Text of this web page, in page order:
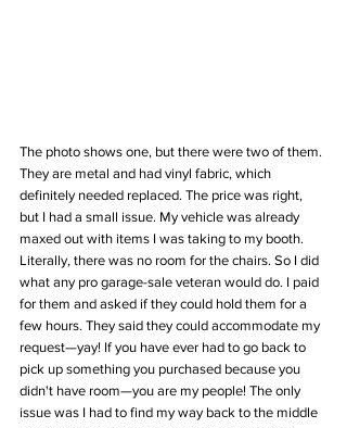
The photo shows one, but there were two of them.
They are metal and had vinyl fabric, which
definitely needed replaced. The price was right,
but I had a small issue. My vehicle was already
maxed out with items I was taking to my booth.
Literally, there was no room for the chairs. So I did
what any pro garage-sale veteran would do. I paid
for them and asked if they could hold them for a
few hours. They said they could accommodate my
request—yay! If you have ever had to go back to
pick up something you purchased because you
didn't have room—you are my people! The only
issue was I had to find my way back to the middle